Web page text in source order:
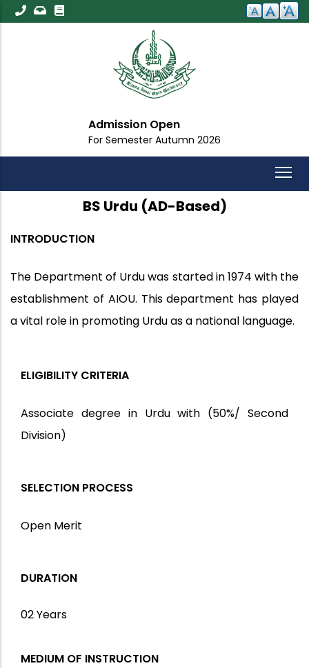
Skip
to
Admission Open
For Semester Autumn 2026
BS Urdu (AD-Based)
INTRODUCTION
The Department of Urdu was started in 1974 with the
establishment of AIOU. This department has played
a vital role in promoting Urdu as a national language.
ELIGIBILITY CRITERIA
Associate degree in Urdu with (50%/ Second
Division)
SELECTION PROCESS
Open Merit
DURATION
02 Years
MEDIUM OF INSTRUCTION